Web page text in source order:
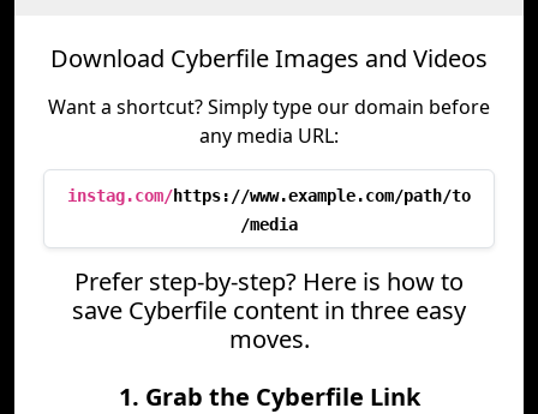
Download Cyberfile Images and Videos
Want a shortcut? Simply type our domain before
any media URL:
instag.com/https://www.example.com/path/to
/media
Prefer step-by-step? Here is how to
save Cyberfile content in three easy
moves.
1. Grab the Cyberfile Link